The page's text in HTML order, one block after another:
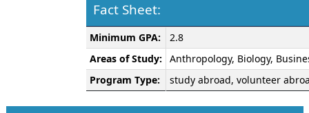
Fact Sheet:
Fact
Sheet:
Minimum GPA:
2.8
Areas of Study:
Anthropology, Biology,
Program Type:
study abroad, volunteer